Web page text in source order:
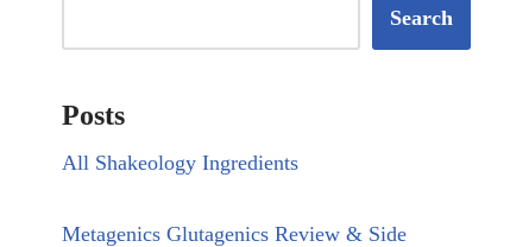
Search
Posts
All Shakeology Ingredients
Metagenics Glutagenics Review & Side